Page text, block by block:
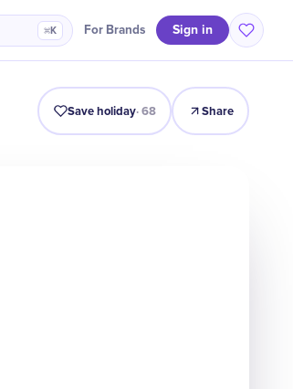
⌘K For Brands Sign in
Timeline Celebrate Why It Matters
Save holiday·68 Share